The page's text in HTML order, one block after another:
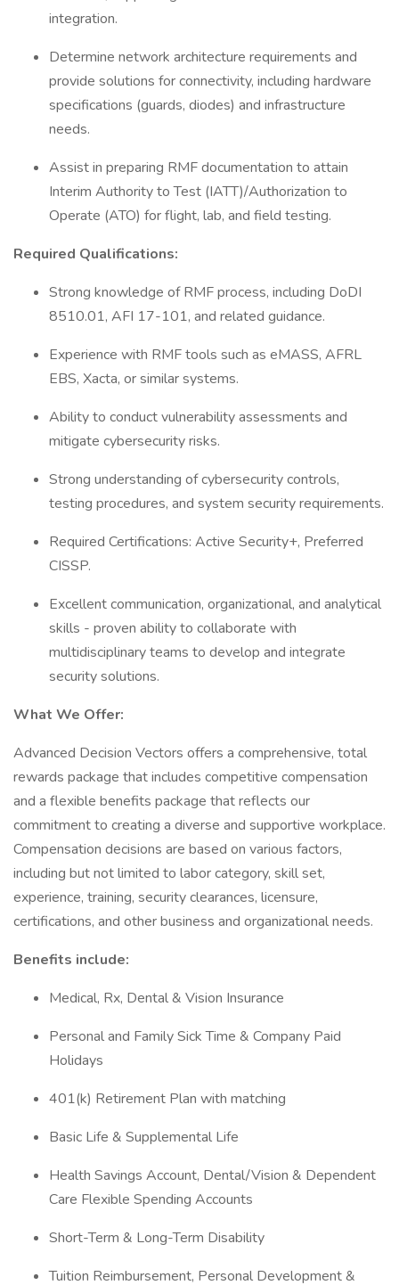
integration.
Determine network architecture requirements and
provide solutions for connectivity, including hardware
specifications (guards, diodes) and infrastructure
needs.
Assist in preparing RMF documentation to attain
Interim Authority to Test (IATT)/Authorization to
Operate (ATO) for flight, lab, and field testing.
Required Qualifications:
Strong knowledge of RMF process, including DoDI
8510.01, AFI 17-101, and related guidance.
Experience with RMF tools such as eMASS, AFRL
EBS, Xacta, or similar systems.
Ability to conduct vulnerability assessments and
mitigate cybersecurity risks.
Strong understanding of cybersecurity controls,
testing procedures, and system security requirements.
Required Certifications: Active Security+, Preferred
CISSP.
Excellent communication, organizational, and analytical
skills - proven ability to collaborate with
multidisciplinary teams to develop and integrate
security solutions.
What We Offer:
Advanced Decision Vectors offers a comprehensive, total
rewards package that includes competitive compensation
and a flexible benefits package that reflects our
commitment to creating a diverse and supportive workplace.
Compensation decisions are based on various factors,
including but not limited to labor category, skill set,
experience, training, security clearances, licensure,
certifications, and other business and organizational needs.
Benefits include:
Medical, Rx, Dental & Vision Insurance
Personal and Family Sick Time & Company Paid
Holidays
401(k) Retirement Plan with matching
Basic Life & Supplemental Life
Health Savings Account, Dental/Vision & Dependent
Care Flexible Spending Accounts
Short-Term & Long-Term Disability
Tuition Reimbursement, Personal Development &